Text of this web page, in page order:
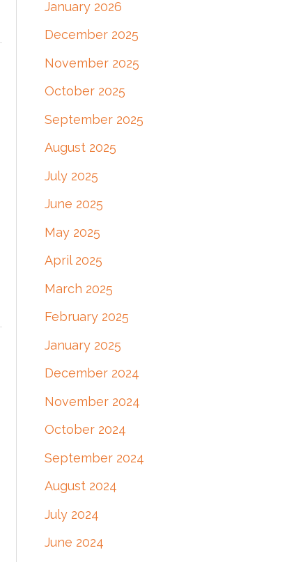
January 2026
December 2025
November 2025
October 2025
September 2025
August 2025
July 2025
June 2025
May 2025
April 2025
March 2025
February 2025
January 2025
December 2024
November 2024
October 2024
September 2024
August 2024
July 2024
June 2024